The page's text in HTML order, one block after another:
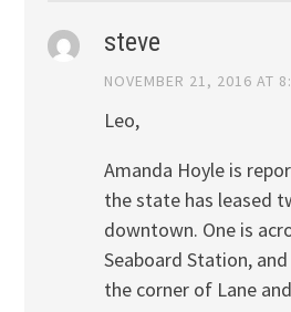
steve
NOVEMBER 21, 2016 AT
Leo,
Amanda Hoyle is
the state has leased
downtown. One is
Seaboard Station,
the corner of Lane